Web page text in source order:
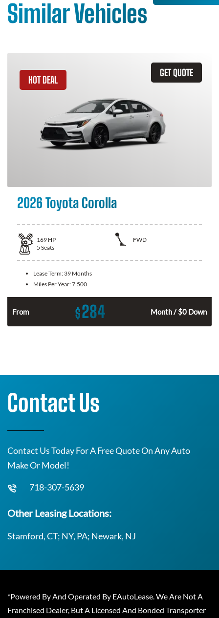
Similar Vehicles
GET QUOTE
HOT DEAL
2026 Toyota Corolla
169 HP
FWD
5 Seats
Lease Term: 39 Months
Miles Per Year:7,500
From $284 Month / $0 Down
Contact Us
Contact Us Today For A Free Quote On Any Auto
Make Or Model!
718-307-5639
Other Leasing Locations:
Stamford, CT; NY, PA; Newark, NJ
*Powered By And Operated By EAutoLease. We Are Not A
Franchised Dealer, But A Licensed And Bonded Transporter